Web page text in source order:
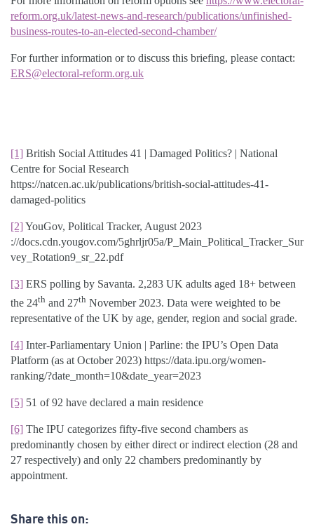
reform.org.uk/latest-news-and-research/publications/unfinished-
business-routes-to-an-elected-second-chamber/
For further information or to discuss this briefing, please contact:
ERS@electoral-reform.org.uk
[1] British Social Attitudes 41 | Damaged Politics? | National
Centre for Social Research
https://natcen.ac.uk/publications/british-social-attitudes-41-
damaged-politics
[2]YouGov, Political Tracker, August 2023
://docs.cdn.yougov.com/5ghrljr05a/P_Main_Political_Tracker_Sur
vey_Rotation9_sr_22.pdf
[3] ERS polling by Savanta. 2,283 UK adults aged 18+ between
the 24th and 27th November 2023. Data were weighted to be
representative of the UK by age, gender, region and social grade.
[4] Inter-Parliamentary Union | Parline: the IPU’s Open Data
Platform (as at October 2023) https://data.ipu.org/women-
ranking/?date_month=10&date_year=2023
[5] 51 of 92 have declared a main residence
[6] The IPU categorizes fifty-five second chambers as
predominantly chosen by either direct or indirect election (28 and
27 respectively) and only 22 chambers predominantly by
appointment.
Share this on: